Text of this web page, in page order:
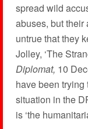
spread wild
abuses, but
untrue that they
Jolley, ‘The
Diplomat, 10
have been
situation in the
is ‘the